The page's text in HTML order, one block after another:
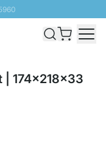
€ 100
| 174x218x33